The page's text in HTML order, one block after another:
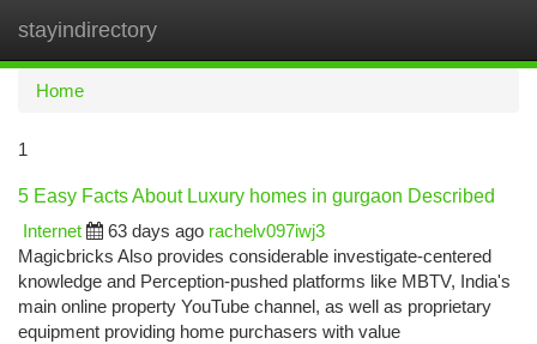
stayindirectory
Home
1
5 Easy Facts About Luxury homes in gurgaon Described
Internet
63 days ago rachelv097iwj3
Magicbricks Also provides considerable investigate-centered
knowledge and Perception-pushed platforms like MBTV, India's
main online property YouTube channel, as well as proprietary
equipment providing home purchasers with value